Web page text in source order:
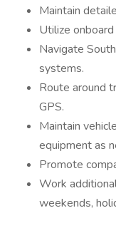
Maintain
Utilize
Navigate
systems.
Route around
GPS.
Maintain
equipment as
Promote
Work
weekends,